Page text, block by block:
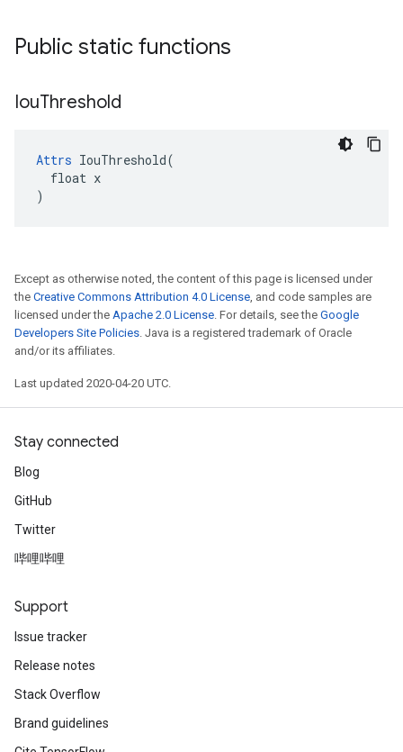
Public static functions
IouThreshold
Attrs IouThreshold(
  float x
)
Except as otherwise noted, the content of this page is licensed under
the Creative Commons Attribution 4.0 License, and code samples are
licensed under the Apache 2.0 License. For details, see the Google
Developers Site Policies. Java is a registered trademark of Oracle
and/or its affiliates.
Last updated 2020-04-20 UTC.
Stay connected
Blog
GitHub
Twitter
哔哩哔哩
Support
Issue tracker
Release notes
Stack Overflow
Brand guidelines